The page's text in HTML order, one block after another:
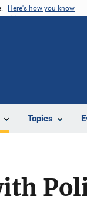
Here's how you know
Topics